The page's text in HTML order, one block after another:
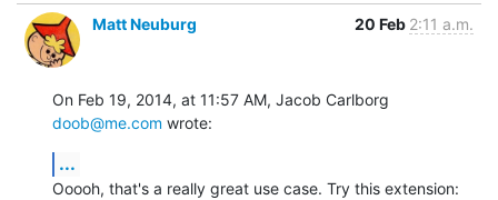
Matt Neuburg 20 Feb 2:11 a.m.
doob@me.com wrote:
...
Ooooh, that's a really great use case. Try this extension: